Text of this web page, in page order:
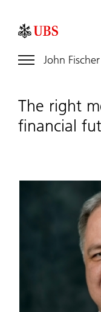
John Fischer
The right
financial